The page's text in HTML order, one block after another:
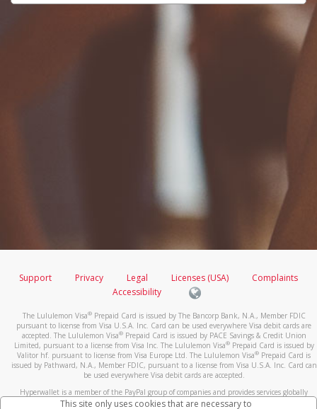
Support Privacy Legal Licenses (USA)
Complaints
Accessibility
The Lululemon Visa®Prepaid Card is issued by The Bancorp Bank, N.A., Member FDIC
pursuant to license from Visa U.S.A. Inc. Card can be used everywhere Visa debit cards are
accepted. The Lululemon Visa®Prepaid Card is issued by PACE Savings & Credit Union
Limited, pursuant to a license from Visa Inc. The Lululemon Visa®Prepaid Card is issued by
Valitor hf. pursuant to license from Visa Europe Ltd. The Lululemon Visa® Prepaid Card is
issued by Pathward, N.A., Member FDIC, pursuant to a license from Visa U.S.A. Inc. Card can
be used everywhere Visa debit cards are accepted.
Hyperwallet is a member of the PayPal group of companies and provides services globally
through its affiliates. These affiliates are regulated in various jurisdictions as follows: In
This site only uses cookies that are necessary to